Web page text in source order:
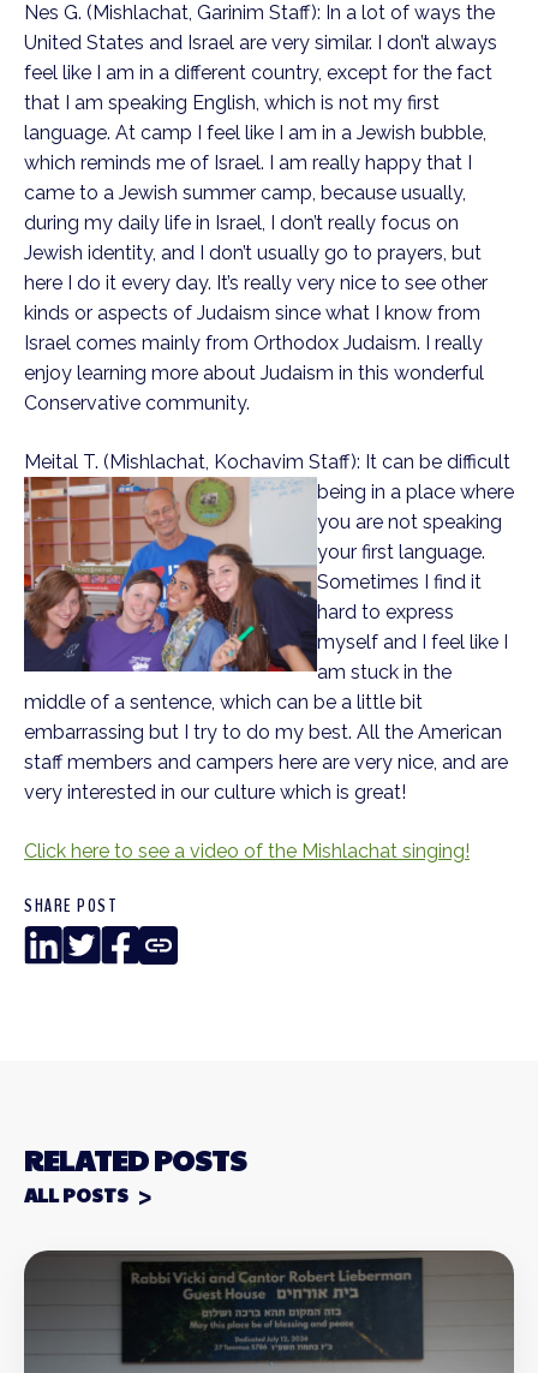
Nes G. (Mishlachat, Garinim Staff): In a lot of ways the
United States and Israel are very similar. I don’t always
feel like I am in a different country, except for the fact
that I am speaking English, which is not my first
language. At camp I feel like I am in a Jewish bubble,
which reminds me of Israel. I am really happy that I
came to a Jewish summer camp, because usually,
during my daily life in Israel, I don’t really focus on
Jewish identity, and I don’t usually go to prayers, but
here I do it every day. It’s really very nice to see other
kinds or aspects of Judaism since what I know from
Israel comes mainly from Orthodox Judaism. I really
enjoy learning more about Judaism in this wonderful
Conservative community.
Meital T. (Mishlachat, Kochavim Staff): It can be difficult
being in a place where
you are not speaking
your first language.
Sometimes I find it
hard to express
myself and I feel like I
am stuck in the
middle of a sentence, which can be a little bit
embarrassing but I try to do my best. All the American
staff members and campers here are very nice, and are
very interested in our culture which is great!
Click here to see a video of the Mishlachat singing!
SHARE POST
LinkedIn
TwitterFacebook
Copy
Link
RELATED POSTS
ALL POSTS